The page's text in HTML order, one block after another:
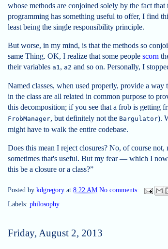
whose methods are conjoined solely by the fact
programming has something useful to offer, I find
least being the single responsibility principle.
But worse, in my mind, is that the methods so
same Thing. OK, I realize that some people scorn
their variables a1, a2 and so on. Personally, I
Named classes, when used properly, provide a
in the class are all related in common purpose to
this decomposition; if you see that a frob is getting
FrobManager, but definitely not the Bargulator).
might have to walk the entire codebase.
Does this mean I reject closures? No, of course
sometimes that's useful. But my fear — which I
this be a closure or a class?”
Posted by kdgregory at 8:22 AM No comments:
Labels: philosophy
Friday, August 2, 2013